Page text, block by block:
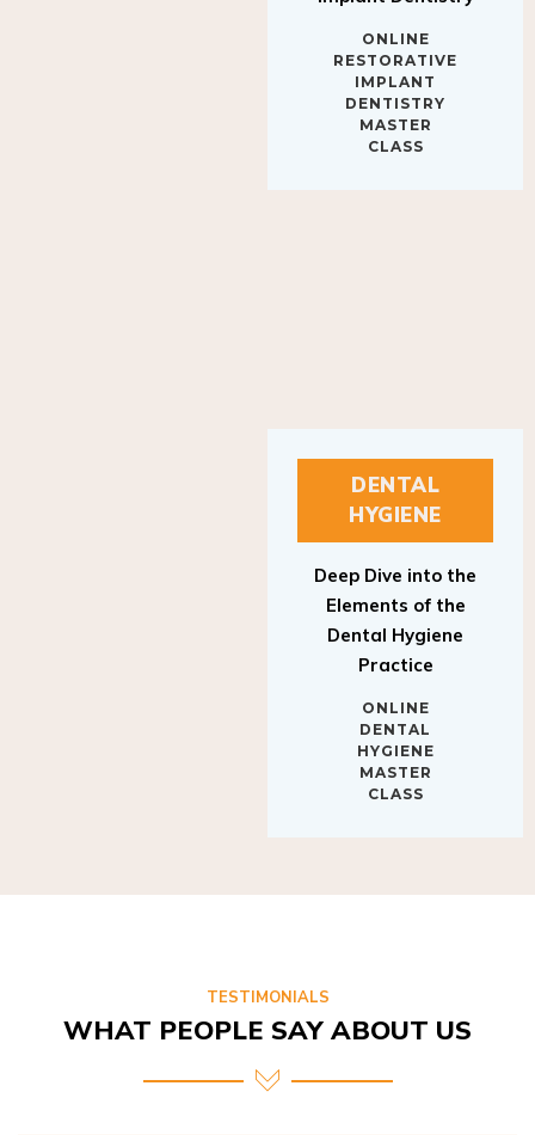
ONLINE
RESTORATIVE
IMPLANT
DENTISTRY
MASTER
CLASS
DENTAL
HYGIENE
Deep Dive into the
Elements of the
Dental Hygiene
Practice
ONLINE
DENTAL
HYGIENE
MASTER
CLASS
TESTIMONIALS
WHAT PEOPLE SAY ABOUT US